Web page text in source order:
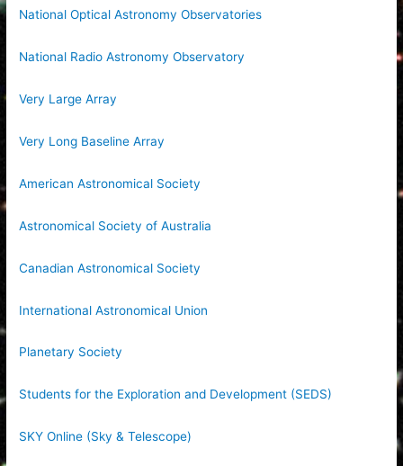
National Optical Astronomy Observatories
National Radio Astronomy Observatory
Very Large Array
Very Long Baseline Array
American Astronomical Society
Astronomical Society of Australia
Canadian Astronomical Society
International Astronomical Union
Planetary Society
Students for the Exploration and Development (SEDS)
SKY Online (Sky & Telescope)